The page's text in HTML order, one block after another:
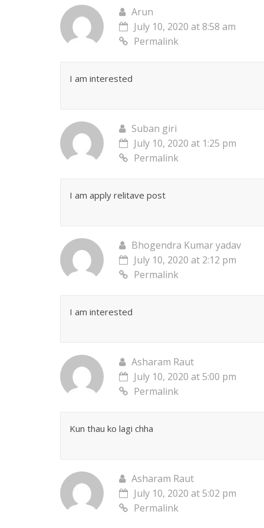
Arun
July 10, 2020 at 8:58 am
Permalink
I am interested
Suban giri
July 10, 2020 at 1:25 pm
Permalink
I am apply relitave post
Bhogendra Kumar yadav
July 10, 2020 at 2:12 pm
Permalink
I am interested
Asharam Raut
July 10, 2020 at 5:00 pm
Permalink
Kun thau ko lagi chha
Asharam Raut
July 10, 2020 at 5:02 pm
Permalink